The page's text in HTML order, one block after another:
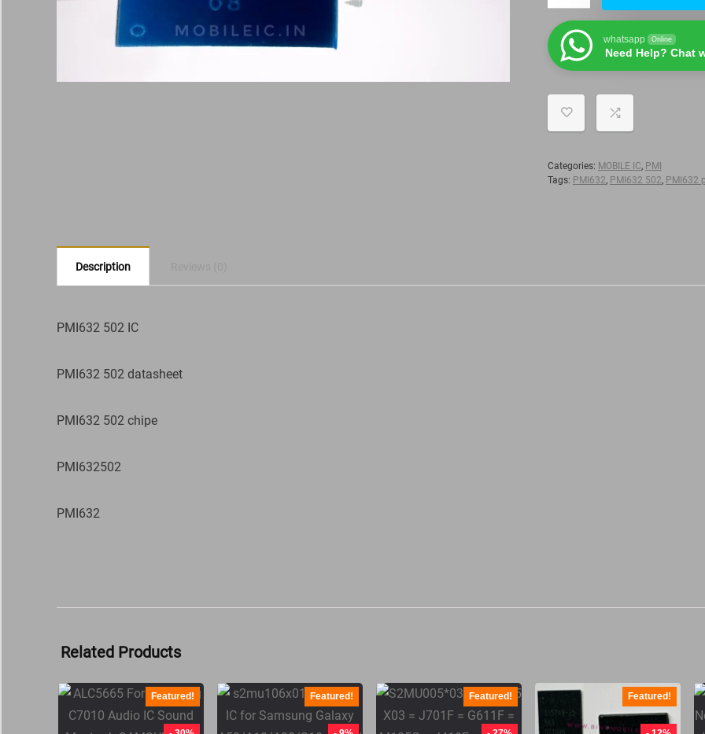
whatsapp Online
Need Help? Chat
Categories: MOBILE IC, PMI
Tags: PMI632, PMI632 502, PMI632
Description
PMI632 502 IC
PMI632 502 datasheet
PMI632 502 chipe
PMI632502
PMI632
Related Products
Featured! Featured! Featured! Featured!